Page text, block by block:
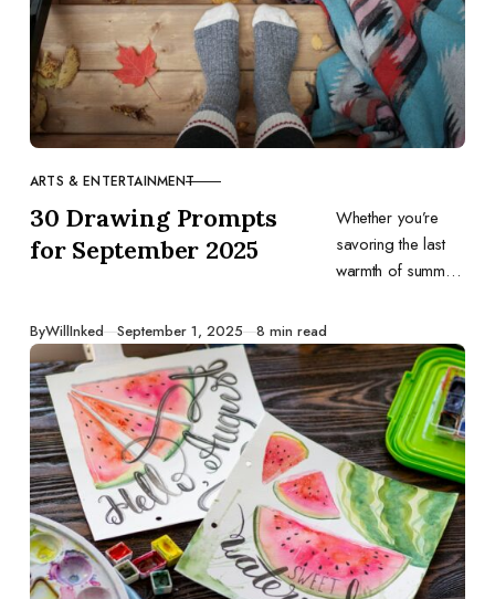
CATEGORY
ARTS & ENTERTAINMENT
30 Drawing Prompts
for September 2025
Whether you’re
savoring the last
warmth of summer
weather, let these
daily ideas guide
your sketches and
spark your
creativity.
ByWillInked Published
September 1, 2025 8 min read